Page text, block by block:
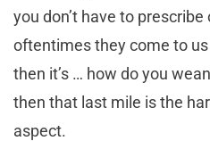
you don’t have to
oftentimes they come to us
then it’s … how do you
then that last mile is the
aspect.